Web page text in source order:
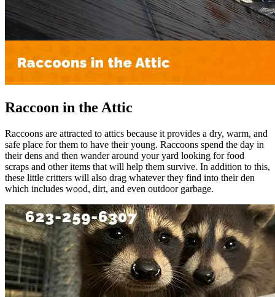
Raccoon in the Attic
Raccoons are attracted to attics because it provides a dry, warm, and
safe place for them to have their young. Raccoons spend the day in
their dens and then wander around your yard looking for food
scraps and other items that will help them survive. In addition to this,
these little critters will also drag whatever they find into their den
which includes wood, dirt, and even outdoor garbage.